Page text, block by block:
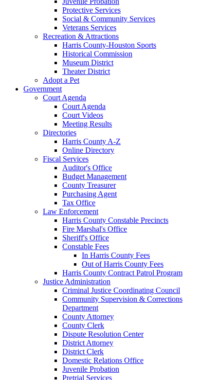
Protective Services
Social & Community Services
Veterans Services
Recreation & Attractions
Harris County-Houston Sports
Historical Commission
Museum District
Theater District
Adopt a Pet
Government
Court Agenda
Court Agenda
Court Videos
Meeting Results
Directories
Harris County A-Z
Online Directory
Fiscal Services
Auditor's Office
Budget Management
County Treasurer
Purchasing Agent
Tax Office
Law Enforcement
Harris County Constable Precincts
Fire Marshal's Office
Sheriff's Office
Constable Fees
In Harris County Fees
Out of Harris County Fees
Harris County Contract Patrol Program
Justice Administration
Criminal Justice Coordinating Council
Community Supervision & Corrections
Department
County Attorney
County Clerk
Dispute Resolution Center
District Attorney
District Clerk
Domestic Relations Office
Juvenile Probation
Pretrial Services